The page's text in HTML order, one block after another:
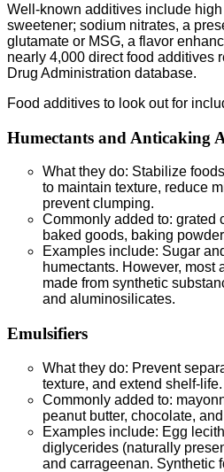
Well-known additives include
sweetener; sodium nitrates, a
glutamate or MSG, a flavor
nearly 4,000 direct food additives
Drug Administration database.
Food additives to look out for
Humectants and Anticaking
What they do: Stabilize
to maintain texture, reduce
prevent clumping.
Commonly added to: grated
baked goods, baking
Examples include: Sugar
humectants. However, most
made from synthetic
and aluminosilicates.
Emulsifiers
What they do: Prevent
texture, and extend shelf-life.
Commonly added to:
peanut butter, chocolate,
Examples include: Egg
diglycerides (naturally
and carrageenan. Synthetic